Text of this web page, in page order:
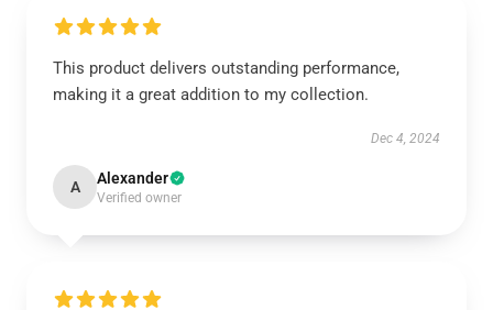
This product delivers outstanding performance,
making it a great addition to my collection.
Dec 4, 2024
A Alexander
Verified owner